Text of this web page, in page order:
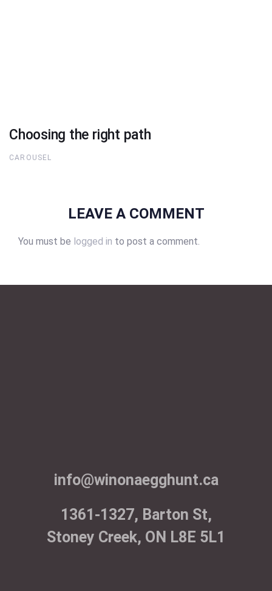
Choosing the right path
CAROUSEL
LEAVE A COMMENT
You must be logged in to post a comment.
info@winonaegghunt.ca
1361-1327, Barton St,
Stoney Creek, ON L8E 5L1